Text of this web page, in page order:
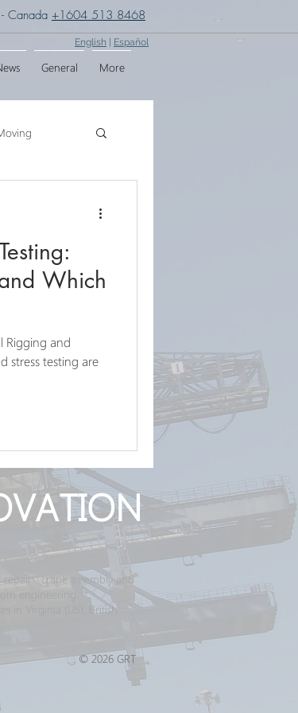
- Canada +1604 513 8468
English Español
General More
Which
Rigging and
stress testing are
crane assembly and
engineering.
in Virginia (US), British
© 2026 GRT